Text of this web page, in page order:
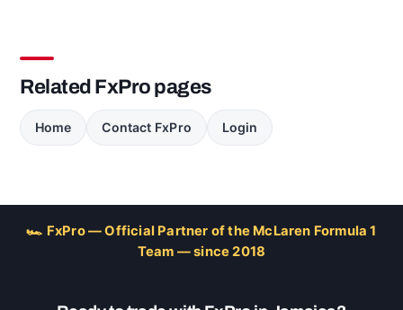
Related FxPro pages
Home Contact FxPro Login
🏎 FxPro — Official Partner of the McLaren Formula 1
Team — since 2018